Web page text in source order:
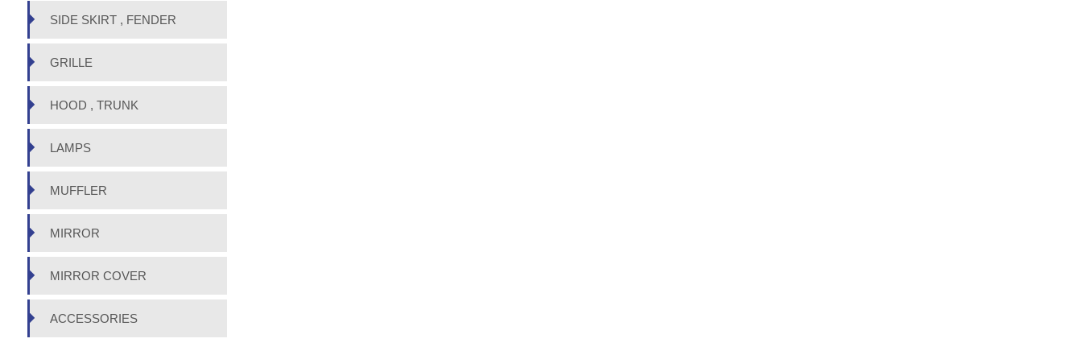
SIDE SKIRT , FENDER
GRILLE
HOOD , TRUNK
LAMPS
MUFFLER
MIRROR
MIRROR COVER
ACCESSORIES